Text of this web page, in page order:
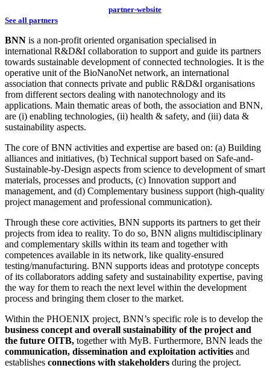
partner-website
See all partners
BNN is a non-profit oriented organisation specialised in
international R&D&I collaboration to support and guide its partners
towards sustainable development of connected technologies. It is the
operative unit of the BioNanoNet network, an international
association that connects private and public R&D&I organisations
from different sectors dealing with nanotechnology and its
applications. Main thematic areas of both, the association and BNN,
are (i) enabling technologies, (ii) health & safety, and (iii) data &
sustainability aspects.
The core of BNN activities and expertise are based on: (a) Building
alliances and initiatives, (b) Technical support based on Safe-and-
Sustainable-by-Design aspects from science to development of smart
materials, processes and products, (c) Innovation support and
management, and (d) Complementary business support (high-quality
project management and professional communication).
Through these core activities, BNN supports its partners to get their
projects from idea to reality. To do so, BNN aligns multidisciplinary
and complementary skills within its team and together with
competences available in its network, like quality-ensured
testing/manufacturing. BNN supports ideas and prototype concepts
of its collaborators adding safety and sustainability expertise, paving
the way for them to reach the next level within the development
process and bringing them closer to the market.
Within the PHOENIX project, BNN’s specific role is to develop the
business concept and overall sustainability of the project and
the future OITB, together with MyB. Furthermore, BNN leads the
communication, dissemination and exploitation activities and
establishes connections with stakeholders during the project.